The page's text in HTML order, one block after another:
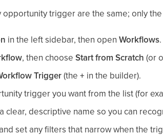
opportunity trigger are the same; only
in the left sidebar, then openWorkflows.
, then chooseStart from Scratch (or
Trigger(the+ in the builder).
trigger you want from the list (for
clear, descriptive name so you can
and set any filters that narrow when the